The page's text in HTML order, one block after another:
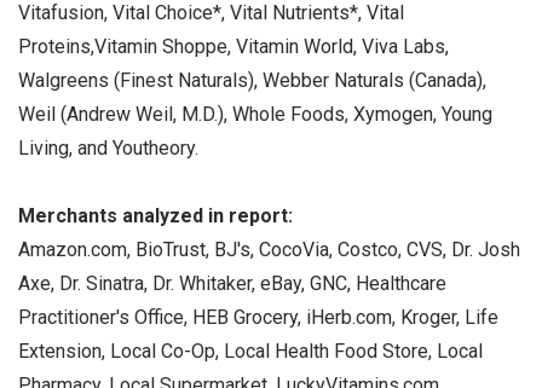
Vitafusion, Vital Choice*, Vital Nutrients*, Vital
Proteins,Vitamin Shoppe, Vitamin World, Viva Labs,
Walgreens (Finest Naturals), Webber Naturals (Canada),
Weil (Andrew Weil, M.D.), Whole Foods, Xymogen, Young
Living, and Youtheory.
Merchants analyzed in report:
Amazon.com, BioTrust, BJ's, CocoVia, Costco, CVS, Dr. Josh
Axe, Dr. Sinatra, Dr. Whitaker, eBay, GNC, Healthcare
Practitioner's Office, HEB Grocery, iHerb.com, Kroger, Life
Extension, Local Co-Op, Local Health Food Store, Local